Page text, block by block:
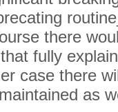
there
fully
case there
as